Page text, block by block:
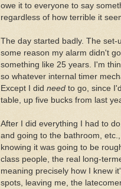
owe it to everyone to say
regardless of how terrible it
The day started badly. The
some reason my alarm didn't
something like 25 years. I'm
so whatever internal timer
Except I did need to go, since
table, up five bucks from last
After I did everything I had to
and going to the bathroom,
knowing it was going to be
class people, the real long-
meaning precisely how I knew
spots, leaving me, the